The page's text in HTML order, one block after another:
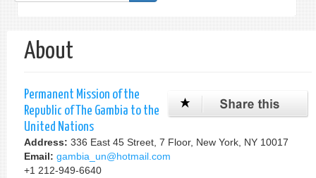
form
Search
About
Permanent Mission of the
Republic of The Gambia to the
United Nations
Address: 336 East 45 Street, 7 Floor, New York, NY 10017
Email: gambia_un@hotmail.com
+1 212-949-6640